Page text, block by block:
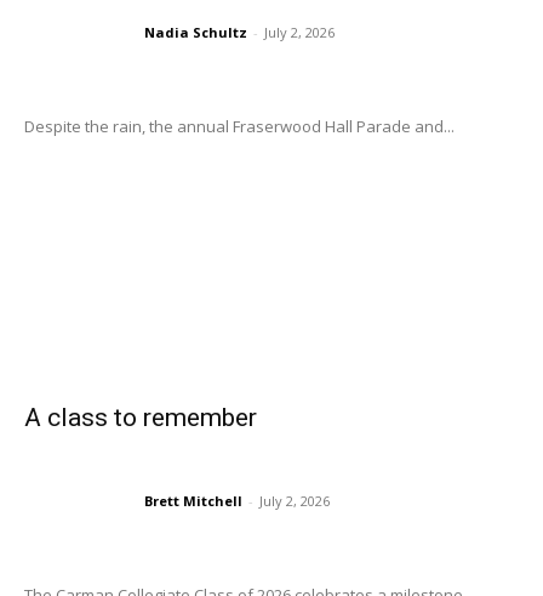
Nadia Schultz - July 2, 2026
Despite the rain, the annual Fraserwood Hall Parade and...
A class to remember
Brett Mitchell - July 2, 2026